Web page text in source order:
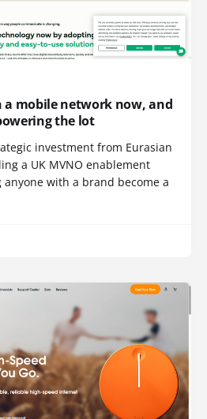
a mobile network now, and
the lot
investment from Eurasian
a UK MVNO enablement
with a brand become a